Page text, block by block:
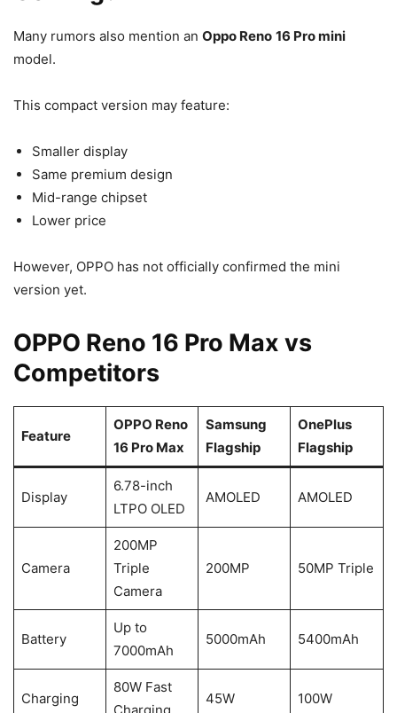
Many rumors also mention an Oppo Reno 16 Pro mini
model.
This compact version may feature:
Smaller display
Same premium design
Mid-range chipset
Lower price
However, OPPO has not officially confirmed the mini
version yet.
OPPO Reno 16 Pro Max vs
Competitors
Feature
OPPO Reno
16 Pro Max
Samsung
Flagship
OnePlus
Flagship
Display
6.78-inch
LTPO OLED
AMOLED AMOLED
Camera
200MP
Triple
Camera
200MP 50MP Triple
Battery
Up to
7000mAh
5000mAh 5400mAh
Charging
80W Fast
45W 100W